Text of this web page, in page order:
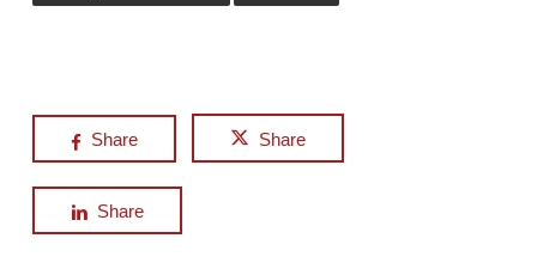
Share Share
Share